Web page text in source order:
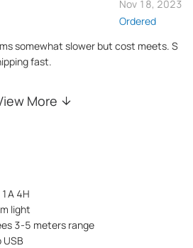
Nov 18, 2023
Ordered
somewhat slower but cost meets. S
fast.
More
4H
light
3-5 meters range